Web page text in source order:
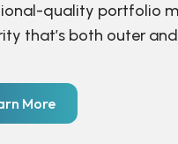
quality portfolio
that’s both outer and
More